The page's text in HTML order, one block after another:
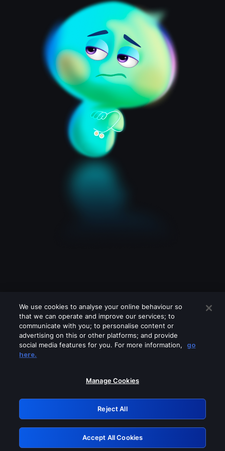
Please turn off any of these services
GRN: 0.891c2117.1786150743.165ea263
Retry
We use cookies to analyse your online behaviour so
that we can operate and improve our services; to
communicate with you; to personalise content or
advertising on this or other platforms; and provide
social media features for you. For more information,
go
here.
Manage Cookies
Reject All
Accept All Cookies